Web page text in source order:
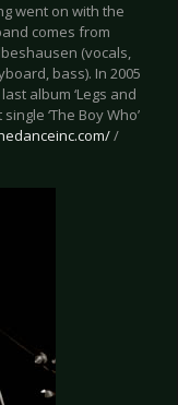
went on with the
comes from
(vocals,
bass). In 2005
album ‘Legs and
‘The Boy Who’
/